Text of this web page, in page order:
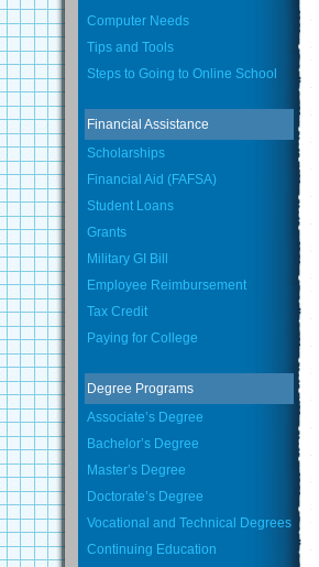
Computer Needs
Tips and Tools
Steps to Going to Online School
Financial Assistance
Scholarships
Financial Aid (FAFSA)
Student Loans
Grants
Military GI Bill
Employee Reimbursement
Tax Credit
Paying for College
Degree Programs
Associate’s Degree
Bachelor’s Degree
Master’s Degree
Doctorate’s Degree
Vocational and Technical Degrees
Continuing Education